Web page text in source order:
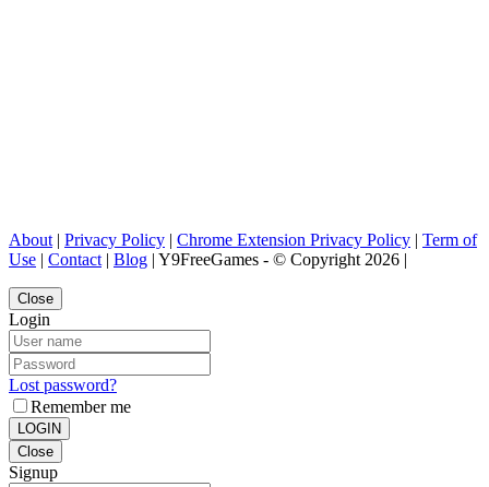
About | Privacy Policy | Chrome Extension Privacy Policy | Term of
Use | Contact | Blog | Y9FreeGames - © Copyright 2026 |
Close
Login
Lost password?
Remember me
LOGIN
Close
Signup